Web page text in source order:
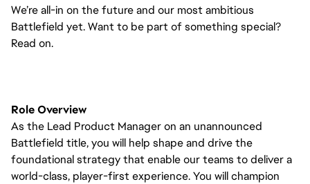
We’re all-in on the future and our most ambitious
Battlefield yet. Want to be part of something special?
Read on.
Role Overview
As the Lead Product Manager on an unannounced
Battlefield title, you will help shape and drive the
foundational strategy that enable our teams to deliver a
world-class, player-first experience. You will champion